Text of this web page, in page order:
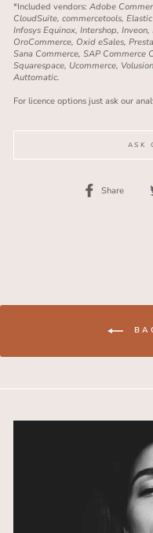
*Included vendors: Adobe
CloudSuite, commercetools,
Infosys Equinox, Intershop,
OroCommerce, Oxid eSales,
Sana Commerce, SAP Commerce
Squarespace, Ucommerce,
Auttomatic.
For licence options just ask our
ASK
Share